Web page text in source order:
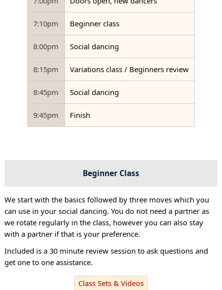
7:10pm Beginner class
8:00pm Social dancing
8:15pm Variations class / Beginners review
8:45pm Social dancing
9:45pm Finish
Beginner Class
We start with the basics followed by three moves which you
can use in your social dancing. You do not need a partner as
we rotate regularly in the class, however you can also stay
with a partner if that is your preference.
Included is a 30 minute review session to ask questions and
get one to one assistance.
Class Sets & Videos